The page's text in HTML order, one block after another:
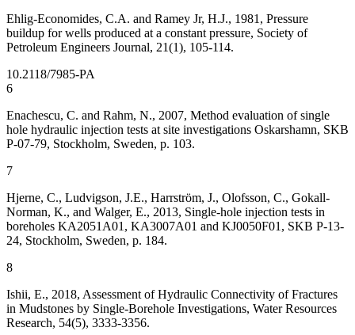
Ehlig-Economides, C.A. and Ramey Jr, H.J., 1981, Pressure
buildup for wells produced at a constant pressure, Society of
Petroleum Engineers Journal, 21(1), 105-114.
10.2118/7985-PA
6
Enachescu, C. and Rahm, N., 2007, Method evaluation of single
hole hydraulic injection tests at site investigations Oskarshamn, SKB
P-07-79, Stockholm, Sweden, p. 103.
7
Hjerne, C., Ludvigson, J.E., Harrström, J., Olofsson, C., Gokall-
Norman, K., and Walger, E., 2013, Single-hole injection tests in
boreholes KA2051A01, KA3007A01 and KJ0050F01, SKB P-13-
24, Stockholm, Sweden, p. 184.
8
Ishii, E., 2018, Assessment of Hydraulic Connectivity of Fractures
in Mudstones by Single-Borehole Investigations, Water Resources
Research, 54(5), 3333-3356.